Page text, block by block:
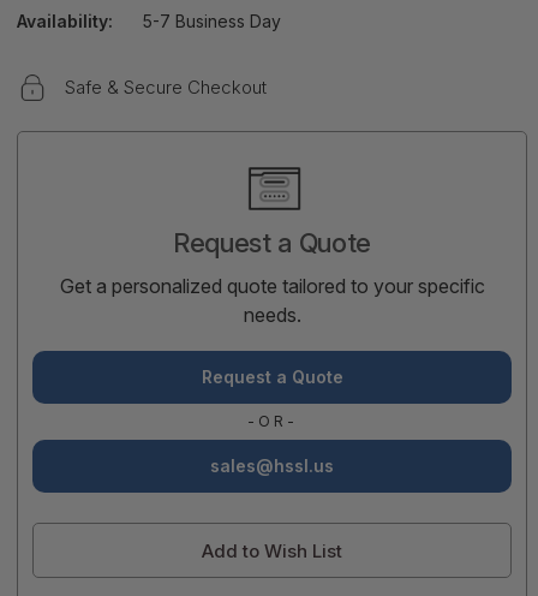
Availability: 5-7 Business Day
Safe & Secure Checkout
Request a Quote
Get a personalized quote tailored to your specific
needs.
Request a Quote
-OR-
sales@hssl.us
Add to Wish List